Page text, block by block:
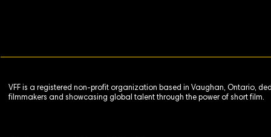
VFF is a registered non-profit organization based in Vaughan, Ontario,
filmmakers and showcasing global talent through the power of short film.